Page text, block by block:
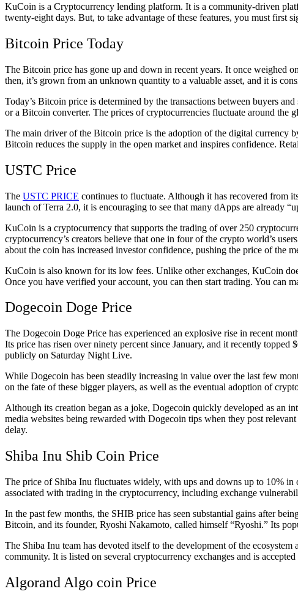
KuCoin is a Cryptocurrency lending platform. It is a community-driven
twenty-eight days. But, to take advantage of these features, you must first
Bitcoin Price Today
The Bitcoin price has gone up and down in recent years. It once weighed
then, it’s grown from an unknown quantity to a valuable asset, and it is
Today’s Bitcoin price is determined by the transactions between buyers
or a Bitcoin converter. The prices of cryptocurrencies fluctuate around
The main driver of the Bitcoin price is the adoption of the digital currency
Bitcoin reduces the supply in the open market and inspires confidence.
USTC Price
The USTC PRICE continues to fluctuate. Although it has recovered from
launch of Terra 2.0, it is encouraging to see that many dApps are already
KuCoin is a cryptocurrency that supports the trading of over 250
cryptocurrency’s creators believe that one in four of the crypto world’s
about the coin has increased investor confidence, pushing the price of the
KuCoin is also known for its low fees. Unlike other exchanges, KuCoin
Once you have verified your account, you can then start trading. You can
Dogecoin Doge Price
The Dogecoin Doge Price has experienced an explosive rise in recent
Its price has risen over ninety percent since January, and it recently
publicly on Saturday Night Live.
While Dogecoin has been steadily increasing in value over the last few
on the fate of these bigger players, as well as the eventual adoption of
Although its creation began as a joke, Dogecoin quickly developed as an
media websites being rewarded with Dogecoin tips when they post
delay.
Shiba Inu Shib Coin Price
The price of Shiba Inu fluctuates widely, with ups and downs up to 10% in
associated with trading in the cryptocurrency, including exchange
In the past few months, the SHIB price has seen substantial gains after
Bitcoin, and its founder, Ryoshi Nakamoto, called himself “Ryoshi.” Its
The Shiba Inu team has devoted itself to the development of the
community. It is listed on several cryptocurrency exchanges and is
Algorand Algo coin Price